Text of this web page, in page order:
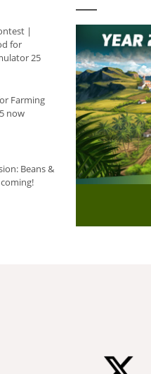
|
for
25
Farming
now
Beans &